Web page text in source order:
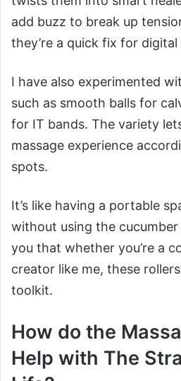
add buzz to break up
they’re a quick fix for digital
I have also experimented
such as smooth balls for
for IT bands. The variety
massage experience
spots.
It’s like having a portable
without using the
you that whether you’re a
creator like me, these
toolkit.
How do the
Help with The